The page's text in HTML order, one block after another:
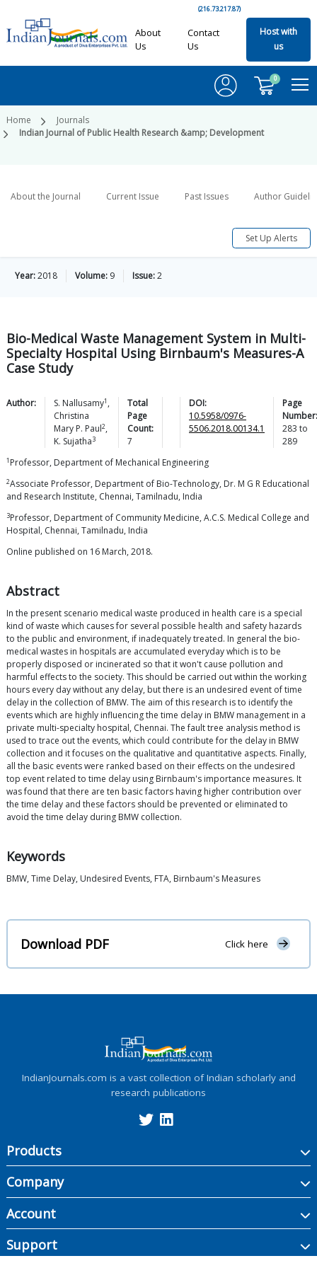
(216.73.217.87)
About
Us
Contact
Us
Host with
us
0
Home
Journals
Indian Journal of Public Health Research &amp; Development
About the Journal Current Issue Past Issues Author
Set Up Alerts
Year:2018 Volume: 9 Issue:2
Bio-Medical Waste Management System in Multi-
Specialty Hospital Using Birnbaum's Measures-A
Case Study
Author: S. Nallusamy1 ,
Christina
Mary P. Paul2,
K. Sujatha3
Total
Page
Count:
7
DOI:
10.5958/0976-
5506.2018.00134.1
Page
Number:
283 to
289
1 Professor, Department of Mechanical Engineering
2Associate Professor, Department of Bio-Technology, Dr. M G R Educational
and Research Institute, Chennai, Tamilnadu, India
3Professor, Department of Community Medicine, A.C.S. Medical College and
Hospital, Chennai, Tamilnadu, India
Online published on 16 March, 2018.
Abstract
In the present scenario medical waste produced in health care is a special
kind of waste which causes for several possible health and safety hazards
to the public and environment, if inadequately treated. In general the bio-
medical wastes in hospitals are accumulated everyday which is to be
properly disposed or incinerated so that it won't cause pollution and
harmful effects to the society. This should be carried out within the working
hours every day without any delay, but there is an undesired event of time
delay in the collection of BMW. The aim of this research is to identify the
events which are highly influencing the time delay in BMW management in a
private multi-specialty hospital, Chennai. The fault tree analysis method is
used to trace out the events, which could contribute for the delay in BMW
collection and it focuses on the qualitative and quantitative aspects. Finally,
all the basic events were ranked based on their effects on the undesired
top event related to time delay using Birnbaum's importance measures. It
was found that there are ten basic factors having higher contribution over
the time delay and these factors should be prevented or eliminated to
avoid the time delay during BMW collection.
Keywords
BMW, Time Delay, Undesired Events, FTA, Birnbaum's Measures
Download PDF Click here
IndianJournals.com is a vast collection of Indian scholarly and
research publications
Products
Company
Account
Support